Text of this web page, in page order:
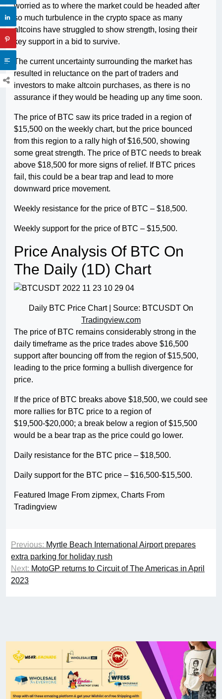
worried as to where the market could be headed after
so much turbulence in the crypto space as many
altcoins have struggled to show strength, losing their
key support in a bid to survive.
The current uncertainty surrounding the market has
resulted in reluctance on the part of traders and
investors to make altcoin purchases, as there is no
assurance if they would be heading up any time soon.
The price of BTC saw its price traded in a region of
$15,500 on the weekly chart, but the price bounced
from this region to a rally high of $16,500, showing
some great strength. The price of BTC needs to break
above $18,500 for more signs of relief. If BTC prices
fail, this could be a bear trap and lead to more
downward price movement.
Weekly resistance for the price of BTC – $18,500.
Weekly support for the price of BTC – $15,500.
Price Analysis Of BTC On
The Daily (1D) Chart
Daily BTC Price Chart | Source: BTCUSDT On
Tradingview.com
The price of BTC remains considerably strong in the
daily timeframe as the price trades above $16,500
support after bouncing off from the region of $15,500,
leading to the price forming a bullish divergence for
price.
If the price of BTC breaks above $18,500, we could see
more rallies for BTC price to a region of
$19,500-$20,000; a break below a region of $15,500
would be a bear trap as the price could go lower.
Daily resistance for the BTC price – $18,500.
Daily support for the BTC price – $16,500-$15,500.
Featured Image From zipmex, Charts From
Tradingview
Previous: Myrtle Beach International Airport prepares
extra parking for holiday rush
Next: MotoGP returns to Circuit of The Americas in April
2023